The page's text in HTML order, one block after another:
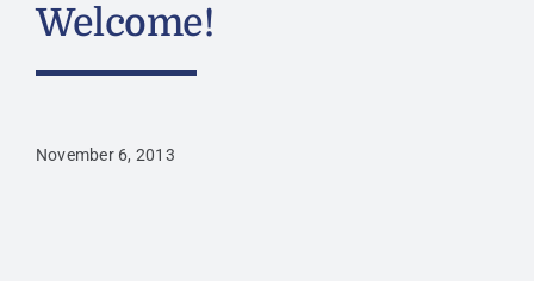
Welcome!
November 6, 2013